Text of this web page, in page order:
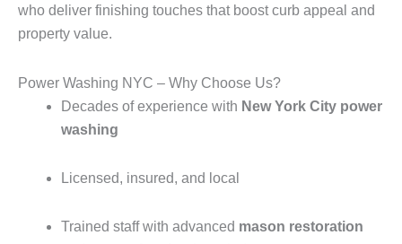
who deliver finishing touches that boost curb appeal and
property value.
Power Washing NYC – Why Choose Us?
Decades of experience with New York City power
washing
Licensed, insured, and local
Trained staff with advanced mason restoration